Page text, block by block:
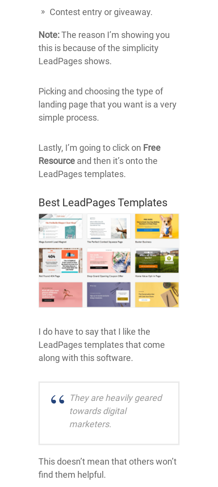
Contest entry or giveaway.
Note:The reason I’m showing you
this is because of the simplicity
LeadPages shows.
Picking and choosing the type of
landing page that you want is a very
simple process.
Lastly, I’m going to click on Free
Resource and then it’s onto the
LeadPages templates.
Best LeadPages Templates
I do have to say that I like the
LeadPages templates that come
along with this software.
They are heavily geared
towards digital
marketers.
This doesn’t mean that others won’t
find them helpful.